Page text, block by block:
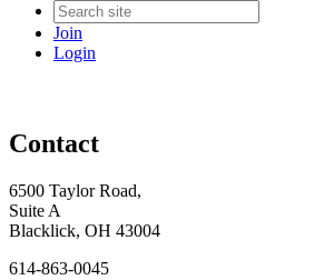
Join
Login
Contact
6500 Taylor Road,
Suite A
Blacklick, OH 43004
614-863-0045